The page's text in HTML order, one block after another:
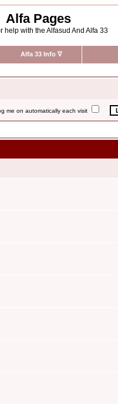
Alfa Pages
help with the Alfasud And Alfa 33
Alfa 33 Info ∇
on automatically each visit